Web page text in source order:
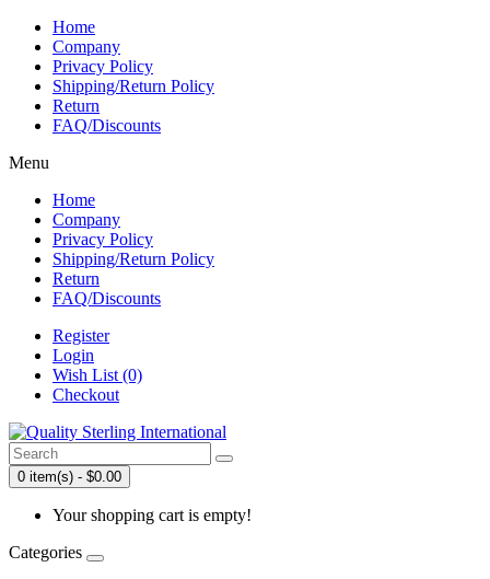
Home
Company
Privacy Policy
Shipping/Return Policy
Return
FAQ/Discounts
Menu
Home
Company
Privacy Policy
Shipping/Return Policy
Return
FAQ/Discounts
Register
Login
Wish List (0)
Checkout
0 item(s) - $0.00
Your shopping cart is empty!
Categories